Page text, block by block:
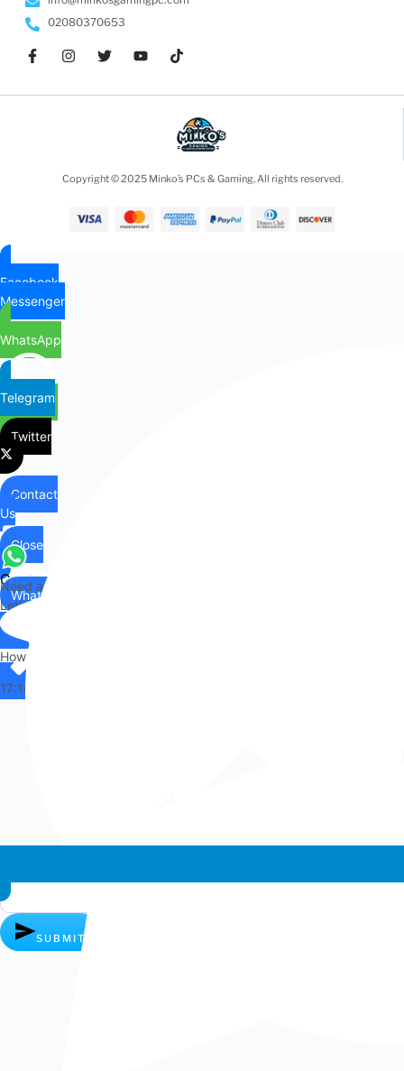
02080370653
Copyright © 2025 Minko’s PCs & Gaming, All rights reserved.
Facebook
Messenger
WhatsApp
Telegram
Twitter
Contact
Us
Contact
Us
Close
WhatsApp
Need any help?
Let's chat on WhatsApp
Hi there,
How can I help you?
17:16
SUBMIT